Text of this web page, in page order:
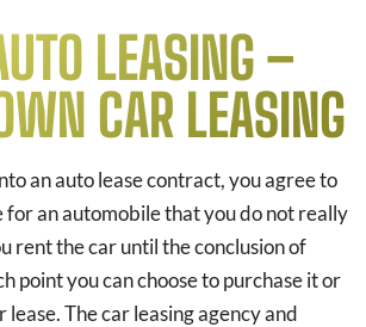
LEASING –
CAR LEASING
an auto lease contract, you agree to
for an automobile that you do not really
rent the car until the conclusion of
point you can choose to purchase it or
The car leasing agency and